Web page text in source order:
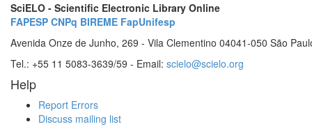
SciELO - Scientific Electronic Library Online
FAPESP CNPq BIREME FapUnifesp
Avenida Onze de Junho, 269 - Vila Clementino 04041-050 São
Tel.: +55 11 5083-3639/59 - Email: scielo@scielo.org
Help
Report Errors
Discuss mailing list